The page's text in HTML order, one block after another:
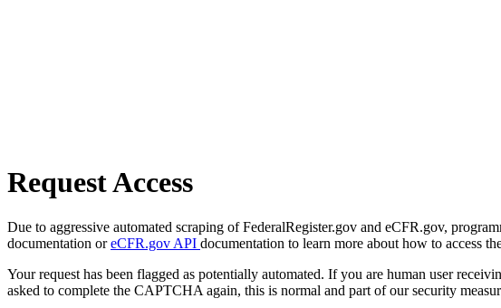
Request Access
Due to aggressive automated scraping of FederalRegister.gov and eCFR.gov,
documentation oreCFR.gov API documentation to learn more about how to access
Your request has been flagged as potentially automated. If you are human user
asked to complete the CAPTCHA again, this is normal and part of our security